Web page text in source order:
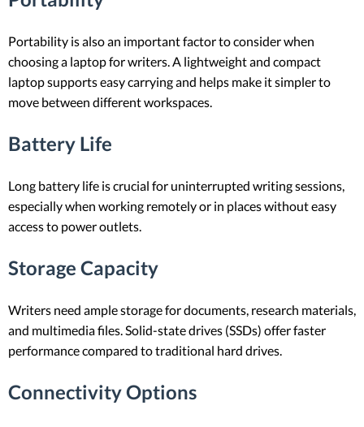
Portability is also an important factor to consider when
choosing a laptop for writers. A lightweight and compact
laptop supports easy carrying and helps make it simpler to
move between different workspaces.
Battery Life
Long battery life is crucial for uninterrupted writing sessions,
especially when working remotely or in places without easy
access to power outlets.
Storage Capacity
Writers need ample storage for documents, research materials,
and multimedia files. Solid-state drives (SSDs) offer faster
performance compared to traditional hard drives.
Connectivity Options